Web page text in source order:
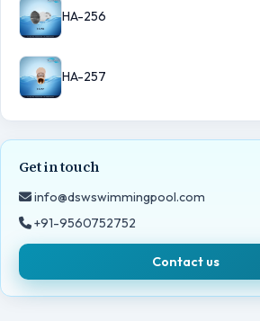
HA-256
HA-257
Get in touch
info@dswswimmingpool.com
+91-9560752752
Contact us